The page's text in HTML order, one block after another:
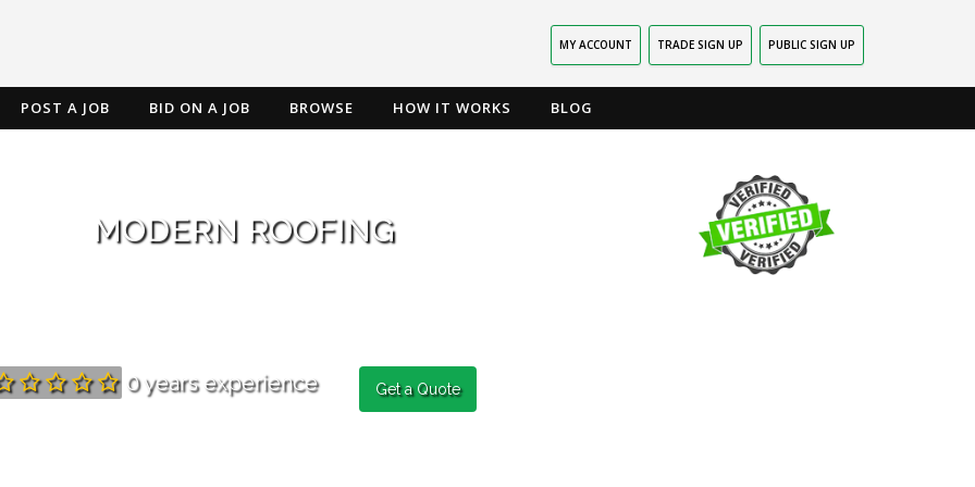
MY ACCOUNT TRADE SIGN UP PUBLIC SIGN UP
POST A JOB BID ON A JOB BROWSE HOW IT WORKS BLOG
MODERN ROOFING
Get a Quote
0 years experience